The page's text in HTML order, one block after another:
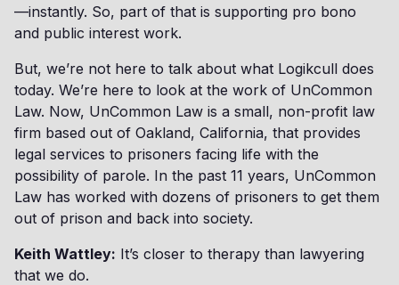
—instantly. So, part of that is supporting pro bono
and public interest work.
But, we’re not here to talk about what Logikcull does
today. We’re here to look at the work of UnCommon
Law. Now, UnCommon Law is a small, non-profit law
firm based out of Oakland, California, that provides
legal services to prisoners facing life with the
possibility of parole. In the past 11 years, UnCommon
Law has worked with dozens of prisoners to get them
out of prison and back into society.
Keith Wattley: It’s closer to therapy than lawyering
that we do.